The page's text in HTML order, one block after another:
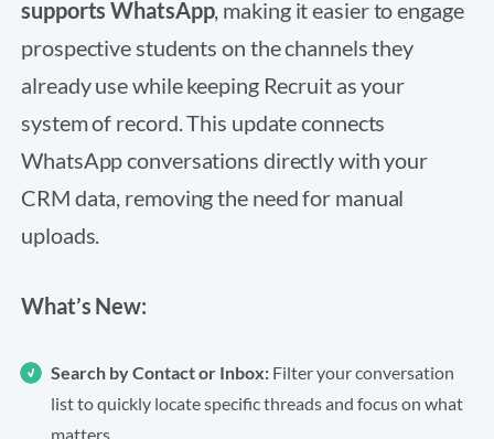
supports WhatsApp, making it easier to engage
prospective students on the channels they
already use while keeping Recruit as your
system of record. This update connects
WhatsApp conversations directly with your
CRM data, removing the need for manual
uploads.
What’s New:
Search by Contact or Inbox: Filter your conversation
list to quickly locate specific threads and focus on what
matters.